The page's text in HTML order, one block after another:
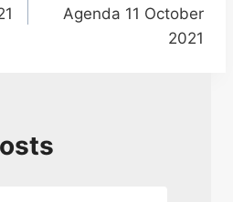
Agenda 11 October
2021